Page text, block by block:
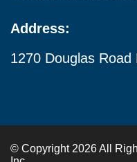
Address:
1270 Douglas
© Copyright 2026 All